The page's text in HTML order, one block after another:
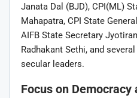
Janata Dal (BJD), CPI(ML)
Mahapatra, CPI State
AIFB State Secretary
Radhakant Sethi, and
secular leaders.
Focus on